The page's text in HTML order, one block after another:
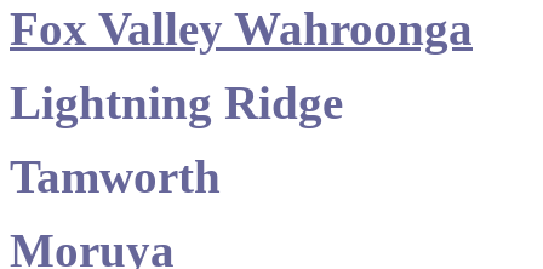
Fox Valley Wahroonga
Lightning Ridge
Tamworth
Moruya